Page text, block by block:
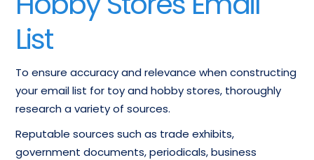
Hobby And Craft
Supplies Mailing
Addresses
Ceramics Supplies Email
Hobbies, Nec
Contact List
Models, Toy And Hobby
Mailing List
Toys And Games
Mailing List
Children’s Toys And Games,
Except Dolls Email List
List
To ensure accuracy and relevance when constructing
your email list for toy and hobby stores, thoroughly
research a variety of sources.
Reputable sources such as trade exhibits,
government documents, periodicals, business